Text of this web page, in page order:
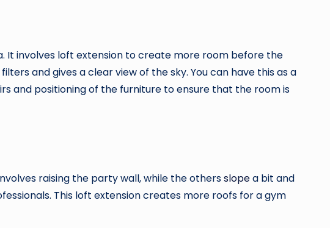
It involves loft extension to create more room before the
and gives a clear view of the sky. You can have this as a
and positioning of the furniture to ensure that the room is
raising the party wall, while the othersslopea bit and
This loft extension creates more roofs for a gym